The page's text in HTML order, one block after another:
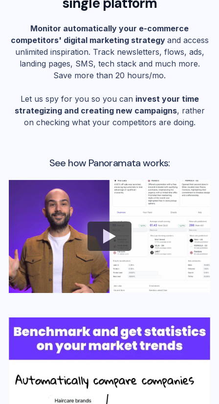
Monitor automatically your e-commerce
competitors' digital marketing strategy and access
unlimited inspiration. Track newsletters, flows, ads,
landing pages, SMS, tech stack and much more.
Save more than 20 hours/mo.
Let us spy for you so you can invest your time
strategizing and creating new campaigns, rather
on checking what your competitors are doing.
See how Panoramata works: